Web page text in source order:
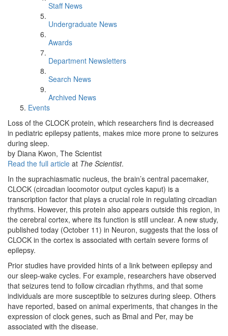
Staff News
Undergraduate News
Awards
Department Newsletters
Search News
Archived News
Events
Loss of the CLOCK protein, which researchers find is decreased
in pediatric epilepsy patients, makes mice more prone to seizures
during sleep.
by Diana Kwon, The Scientist
Read the full article at The Scientist.
In the suprachiasmatic nucleus, the brain’s central pacemaker,
CLOCK (circadian locomotor output cycles kaput) is a
transcription factor that plays a crucial role in regulating circadian
rhythms. However, this protein also appears outside this region, in
the cerebral cortex, where its function is still unclear. A new study,
published today (October 11) in Neuron, suggests that the loss of
CLOCK in the cortex is associated with certain severe forms of
epilepsy.
Prior studies have provided hints of a link between epilepsy and
our sleep-wake cycles. For example, researchers have observed
that seizures tend to follow circadian rhythms, and that some
individuals are more susceptible to seizures during sleep. Others
have reported, based on animal experiments, that changes in the
expression of clock genes, such as Bmal and Per, may be
associated with the disease.